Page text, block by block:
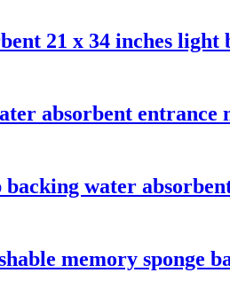
21 x 34 inches
absorbent entrance
backing water
memory sponge